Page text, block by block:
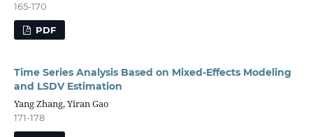
165-170
PDF
Time Series Analysis Based on Mixed-Effects Modeling
and LSDV Estimation
Yang Zhang, Yiran Gao
171-178